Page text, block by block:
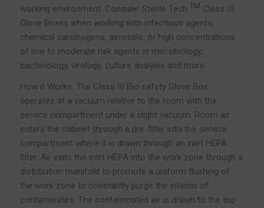
working environment. Consider Sterile Tech TM Class III
Glove Boxes when working with infectious agents,
chemical carcinogens, aerosols, or high concentrations
of low to moderate risk agents in microbiology,
bacteriology, virology, culture analysis and more.
How it Works: The Class III Bio safety Glove Box
operates at a vacuum relative to the room with the
service compartment under a slight vacuum. Room air
enters the cabinet through a pre-filter into the service
compartment where it is drawn through an inlet HEPA
filter. Air exits the inlet HEPA into the work zone through a
distribution manifold to promote a uniform flushing of
the work zone to constantly purge the interior of
contaminates. The contaminated air is drawn to the top